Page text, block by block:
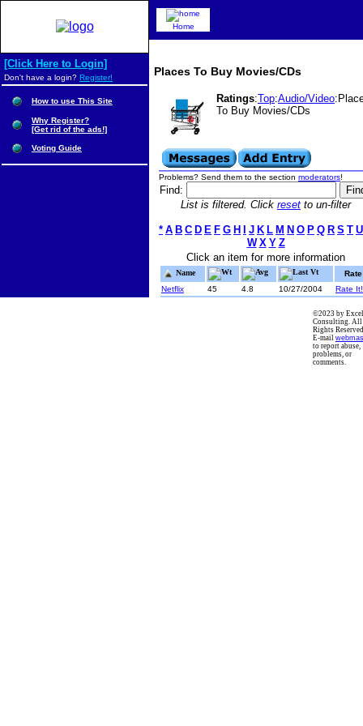
Places To Buy Movies/CDs
Ratings:Top:Audio/Video
To Buy Movies/CDs
Problems? Send them to the section moderators!
Find:
List is filtered. Click reset to un-filter
* A B C D E F G H J K L M N O P Q R S T U
W X Y Z
Click an item for more information
Name Wt Avg Last Vt
Rate
Netflix
45 4.8 10/27/2004 Rate It!
Home
[Click Here to Login]
Don't have a login? Register!
How to use This Site
Why Register?
[Get rid of the ads!]
Voting Guide
©2023 by
Consulting. All
Rights
E-mail
to report abuse,
problems, or
comments.